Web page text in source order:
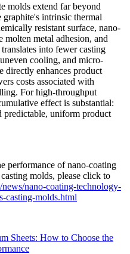
molds extend far beyond
intrinsic thermal
resistant surface, nano-
metal adhesion, and
into fewer casting
cooling, and micro-
directly enhances product
costs associated with
For high-throughput
effect is substantial:
predictable, uniform product
performance of nano-coating
molds, please click to
nano-coating-technology-
casting-molds.html
Sheets: How to Choose the